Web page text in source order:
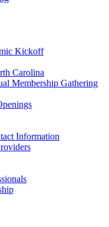
Kickoff
Carolina
Membership Gathering
Information